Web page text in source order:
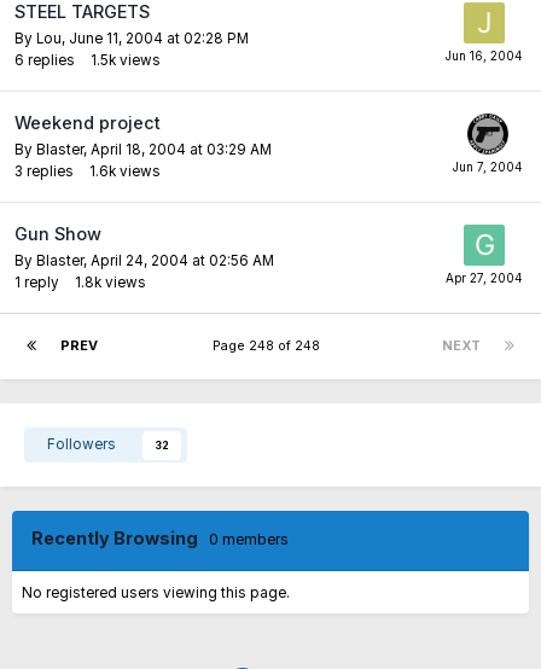
STEEL TARGETS
By Lou, June 11, 2004 at 02:28 PM
6 replies 1.5k views
Weekend project
By Blaster, April 18, 2004 at 03:29 AM
3 replies 1.6k views
Gun Show
By Blaster, April 24, 2004 at 02:56 AM
1 reply 1.8k views
PREV NEXT
Page 248 of 248
Followers 32
Recently Browsing 0 members
No registered users viewing this page.